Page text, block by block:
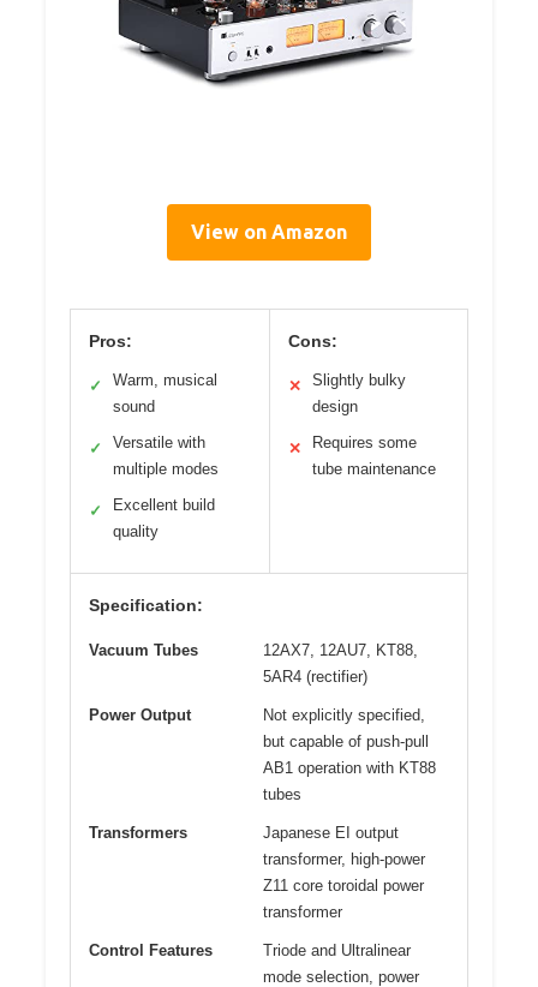
View on Amazon
Pros:
✓
Warm, musical
sound
✓
Versatile with
multiple modes
✓
Excellent build
quality
Cons:
✕
Slightly bulky
design
✕
Requires some
tube maintenance
Specification:
Vacuum Tubes
12AX7, 12AU7, KT88,
5AR4 (rectifier)
Power Output
Not explicitly specified,
but capable of push-pull
AB1 operation with KT88
tubes
Transformers
Japanese EI output
transformer, high-power
Z11 core toroidal power
transformer
Control Features
Triode and Ultralinear
mode selection, power